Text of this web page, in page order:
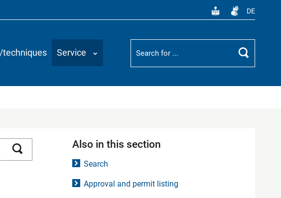
DE
techniques Service
Suchbegriff
Search
Also in this section
Search
Approval and permit listing